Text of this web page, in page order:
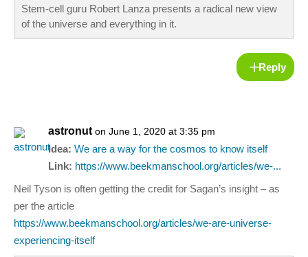
Stem-cell guru Robert Lanza presents a radical new view
of the universe and everything in it.
Reply
astronut on June 1, 2020 at 3:35 pm
Idea: We are a way for the cosmos to know itself
Link: https://www.beekmanschool.org/articles/we-...
Neil Tyson is often getting the credit for Sagan’s insight – as
per the article
https://www.beekmanschool.org/articles/we-are-universe-
experiencing-itself